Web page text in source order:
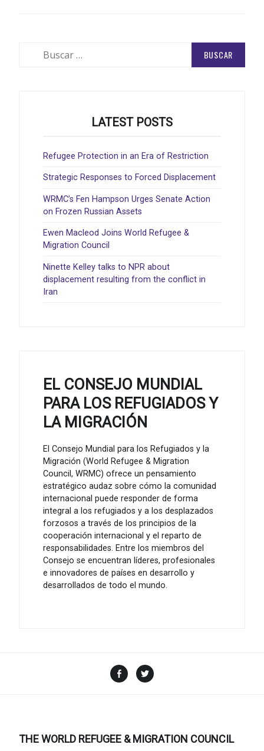
LATEST POSTS
Refugee Protection in an Era of Restriction
Strategic Responses to Forced Displacement
WRMC’s Fen Hampson Urges Senate Action
on Frozen Russian Assets
Ewen Macleod Joins World Refugee &
Migration Council
Ninette Kelley talks to NPR about
displacement resulting from the conflict in
Iran
EL CONSEJO MUNDIAL
PARA LOS REFUGIADOS Y
LA MIGRACIÓN
El Consejo Mundial para los Refugiados y la
Migración (World Refugee & Migration
Council, WRMC) ofrece un pensamiento
estratégico audaz sobre cómo la comunidad
internacional puede responder de forma
integral a los refugiados y a los desplazados
forzosos a través de los principios de la
cooperación internacional y el reparto de
responsabilidades. Entre los miembros del
Consejo se encuentran líderes, profesionales
e innovadores de países en desarrollo y
desarrollados de todo el mundo.
Facebook
THE WORLD REFUGEE & MIGRATION COUNCIL